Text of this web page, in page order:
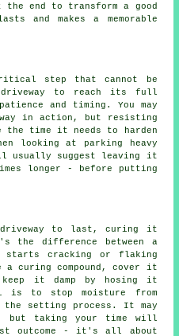
end to transform a good
and makes a memorable
step that cannot be
to reach its full
and timing. You may
in action, but resisting
the time it needs to harden
looking at parking heavy
usually suggest leaving it
longer - before putting
driveway to last, curing it
difference between a
starts cracking or flaking
a curing compound, cover it
it damp by hosing it
is to stop moisture from
the setting process. It may
but taking your time will
outcome - it's all about